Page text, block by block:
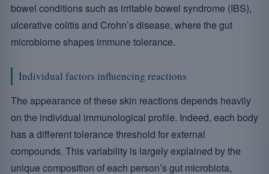
bowel conditions such as irritable bowel syndrome (IBS),
ulcerative colitis and Crohn’s disease, where the gut
microbiome shapes immune tolerance.
Individual factors influencing reactions
The appearance of these skin reactions depends heavily
on the individual immunological profile. Indeed, each body
has a different tolerance threshold for external
compounds. This variability is largely explained by the
unique composition of each person’s gut microbiota,